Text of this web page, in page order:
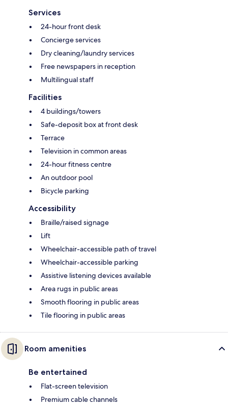
Services
24-hour front desk
Concierge services
Dry cleaning/laundry services
Free newspapers in reception
Multilingual staff
Facilities
4 buildings/towers
Safe-deposit box at front desk
Terrace
Television in common areas
24-hour fitness centre
An outdoor pool
Bicycle parking
Accessibility
Braille/raised signage
Lift
Wheelchair-accessible path of travel
Wheelchair-accessible parking
Assistive listening devices available
Area rugs in public areas
Smooth flooring in public areas
Tile flooring in public areas
Room amenities
Be entertained
Flat-screen television
Premium cable channels